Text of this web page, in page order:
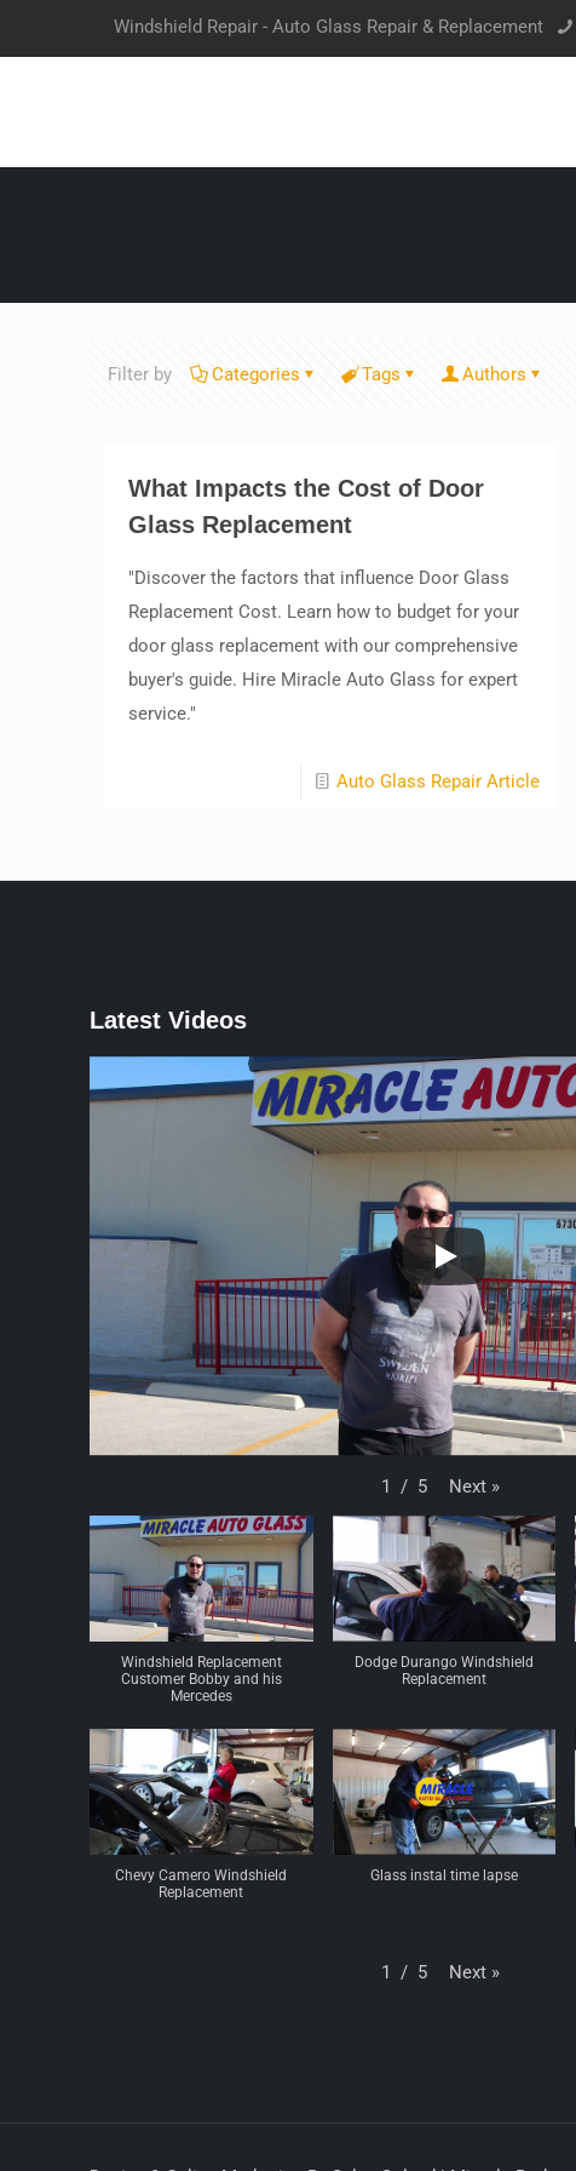
Windshield Repair - Auto Glass Repair & Replacement
Filter by Categories Tags Authors
What Impacts the Cost of Door
Glass Replacement
"Discover the factors that influence Door Glass
Replacement Cost. Learn how to budget for your
door glass replacement with our comprehensive
buyer's guide. Hire Miracle Auto Glass for expert
service."
Auto Glass Repair Article
Latest Videos
1 / 5 Next »
Windshield Replacement
Customer Bobby and his
Mercedes
Dodge Durango Windshield
Replacement
Chevy Camero Windshield
Replacement
Glass instal time lapse
1 / 5 Next »